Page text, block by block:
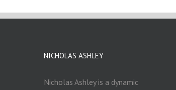
NICHOLAS ASHLEY
Nicholas Ashley is a dynamic